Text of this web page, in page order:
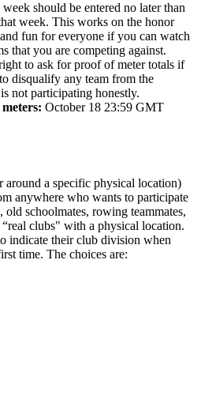
should be entered no later than
week. This works on the honor
fun for everyone if you can watch
that you are competing against.
to ask for proof of meter totals if
disqualify any team from the
not participating honestly.
October 18 23:59 GMT
around a specific physical location)
anywhere who wants to participate
schoolmates, rowing teammates,
“real clubs" with a physical location.
indicate their club division when
time. The choices are: